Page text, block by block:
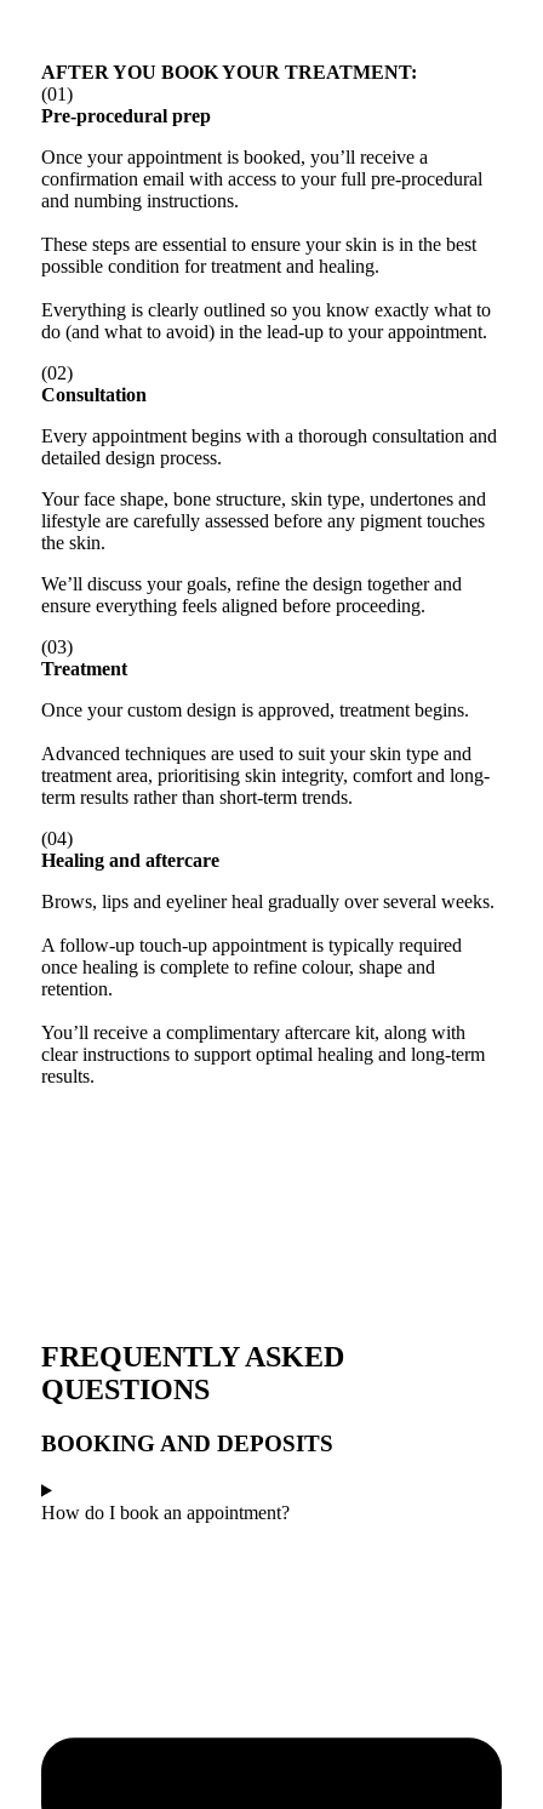
AFTER YOU BOOK YOUR TREATMENT:
(01)
Pre-procedural prep
Once your appointment is booked, you’ll receive a
confirmation email with access to your full pre-procedural
and numbing instructions.
These steps are essential to ensure your skin is in the best
possible condition for treatment and healing.
Everything is clearly outlined so you know exactly what to
do (and what to avoid) in the lead-up to your appointment.
(02)
Consultation
Every appointment begins with a thorough consultation and
detailed design process.
Your face shape, bone structure, skin type, undertones and
lifestyle are carefully assessed before any pigment touches
the skin.
We’ll discuss your goals, refine the design together and
ensure everything feels aligned before proceeding.
(03)
Treatment
Once your custom design is approved, treatment begins.
Advanced techniques are used to suit your skin type and
treatment area, prioritising skin integrity, comfort and long-
term results rather than short-term trends.
(04)
Healing and aftercare
Brows, lips and eyeliner heal gradually over several weeks.
A follow-up touch-up appointment is typically required
once healing is complete to refine colour, shape and
retention.
You’ll receive a complimentary aftercare kit, along with
clear instructions to support optimal healing and long-term
results.
FREQUENTLY ASKED
QUESTIONS
BOOKING AND DEPOSITS
How do I book an appointment?